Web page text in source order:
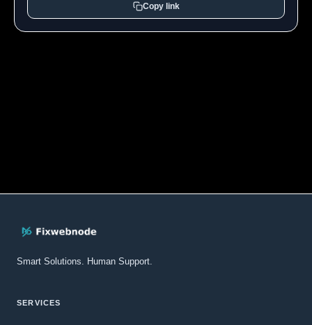
Copy link
Smart Solutions. Human Support.
SERVICES